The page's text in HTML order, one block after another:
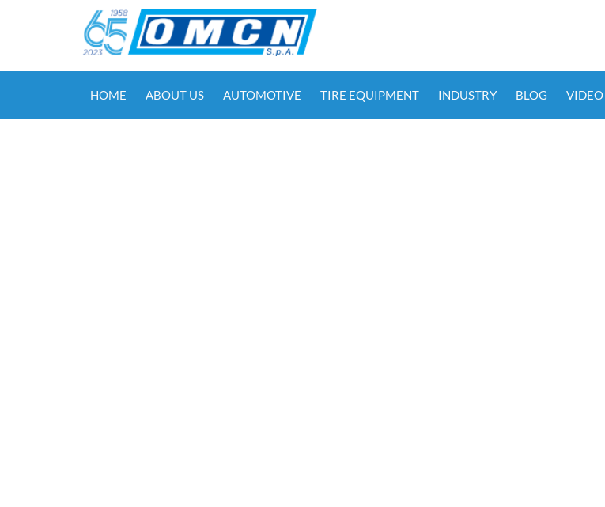
HOME ABOUT US AUTOMOTIVE TIRE EQUIPMENT INDUSTRY BLOG VIDEO